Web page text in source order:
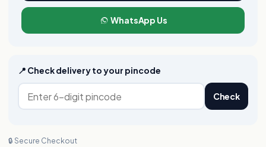
WhatsApp Us
📍 Check delivery to your pincode
Check
🔒 Secure Checkout